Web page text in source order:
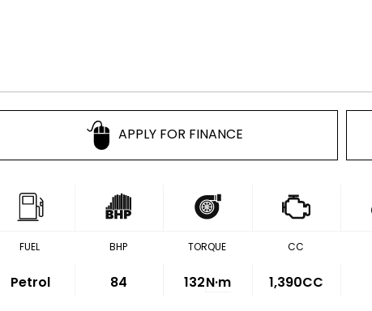
APPLY FOR FINANCE
FUEL
Petrol
BHP
84
TORQUE
132N·m
CC
1,390CC